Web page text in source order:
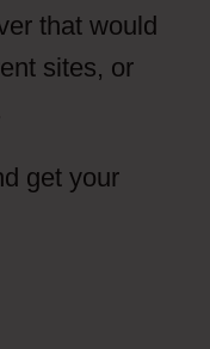
that would
sites, or
get your